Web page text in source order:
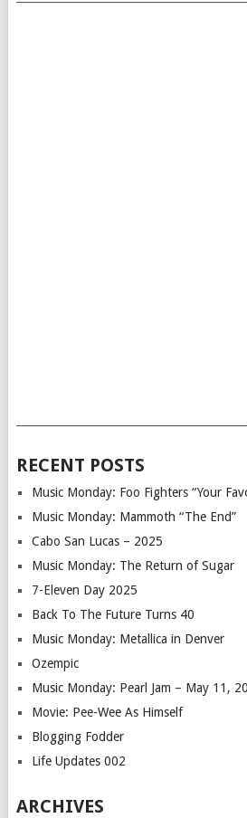
RECENT POSTS
Music Monday: Foo Fighters “Your
Music Monday: Mammoth “The End”
Cabo San Lucas – 2025
Music Monday: The Return of Sugar
7-Eleven Day 2025
Back To The Future Turns 40
Music Monday: Metallica in Denver
Ozempic
Music Monday: Pearl Jam – May 11,
Movie: Pee-Wee As Himself
Blogging Fodder
Life Updates 002
ARCHIVES